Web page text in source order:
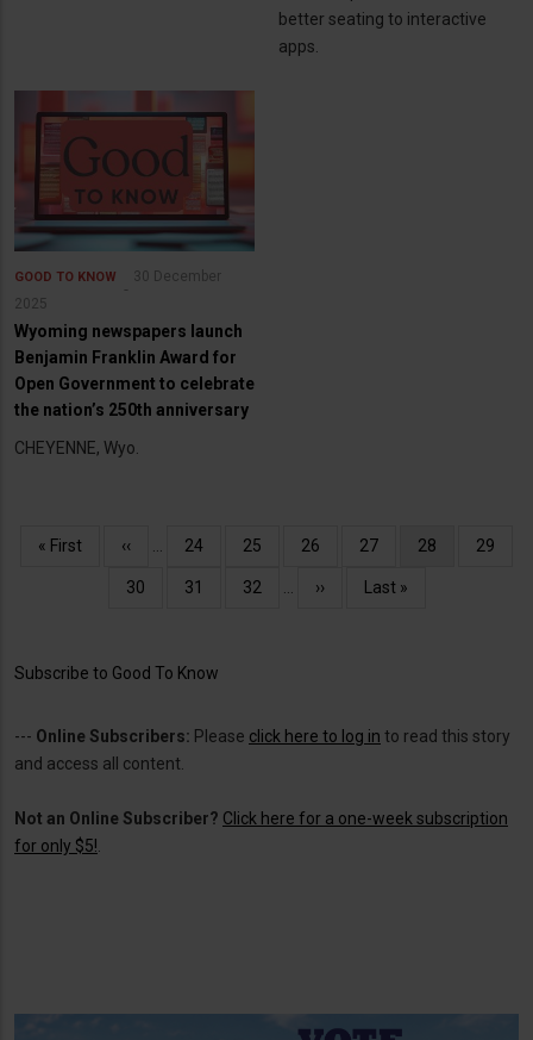
better seating to interactive
apps.
GOOD TO KNOW
30 December
2025
Wyoming newspapers launch
Benjamin Franklin Award for
Open Government to celebrate
the nation’s 250th anniversary
CHEYENNE, Wyo.
Pagination
First
« First
Previous
‹‹ Page
24 Page
25 Page
26 Page
27
Current
28 Page
29
Page
30 Page
31 Page
32
Next
››
Last
Last »
Subscribe to Good To Know
--- Online Subscribers: Please click here to log in to read this story
and access all content.
Not an Online Subscriber? Click here for a one-week subscription
for only $5!